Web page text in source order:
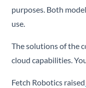
purposes. Both
use.
The solutions of the
cloud capabilities.
Fetch Robotics raised